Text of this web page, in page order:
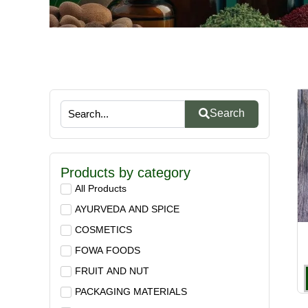
Search
Products by category
All Products
AYURVEDA AND SPICE
COSMETICS
FOWA FOODS
FRUIT AND NUT
PACKAGING MATERIALS